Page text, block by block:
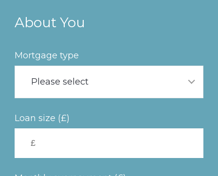
mainAbout You
Mortgage type
Please select
Loan size (£)